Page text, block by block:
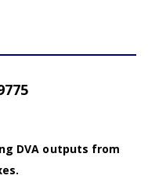
DVA outputs from